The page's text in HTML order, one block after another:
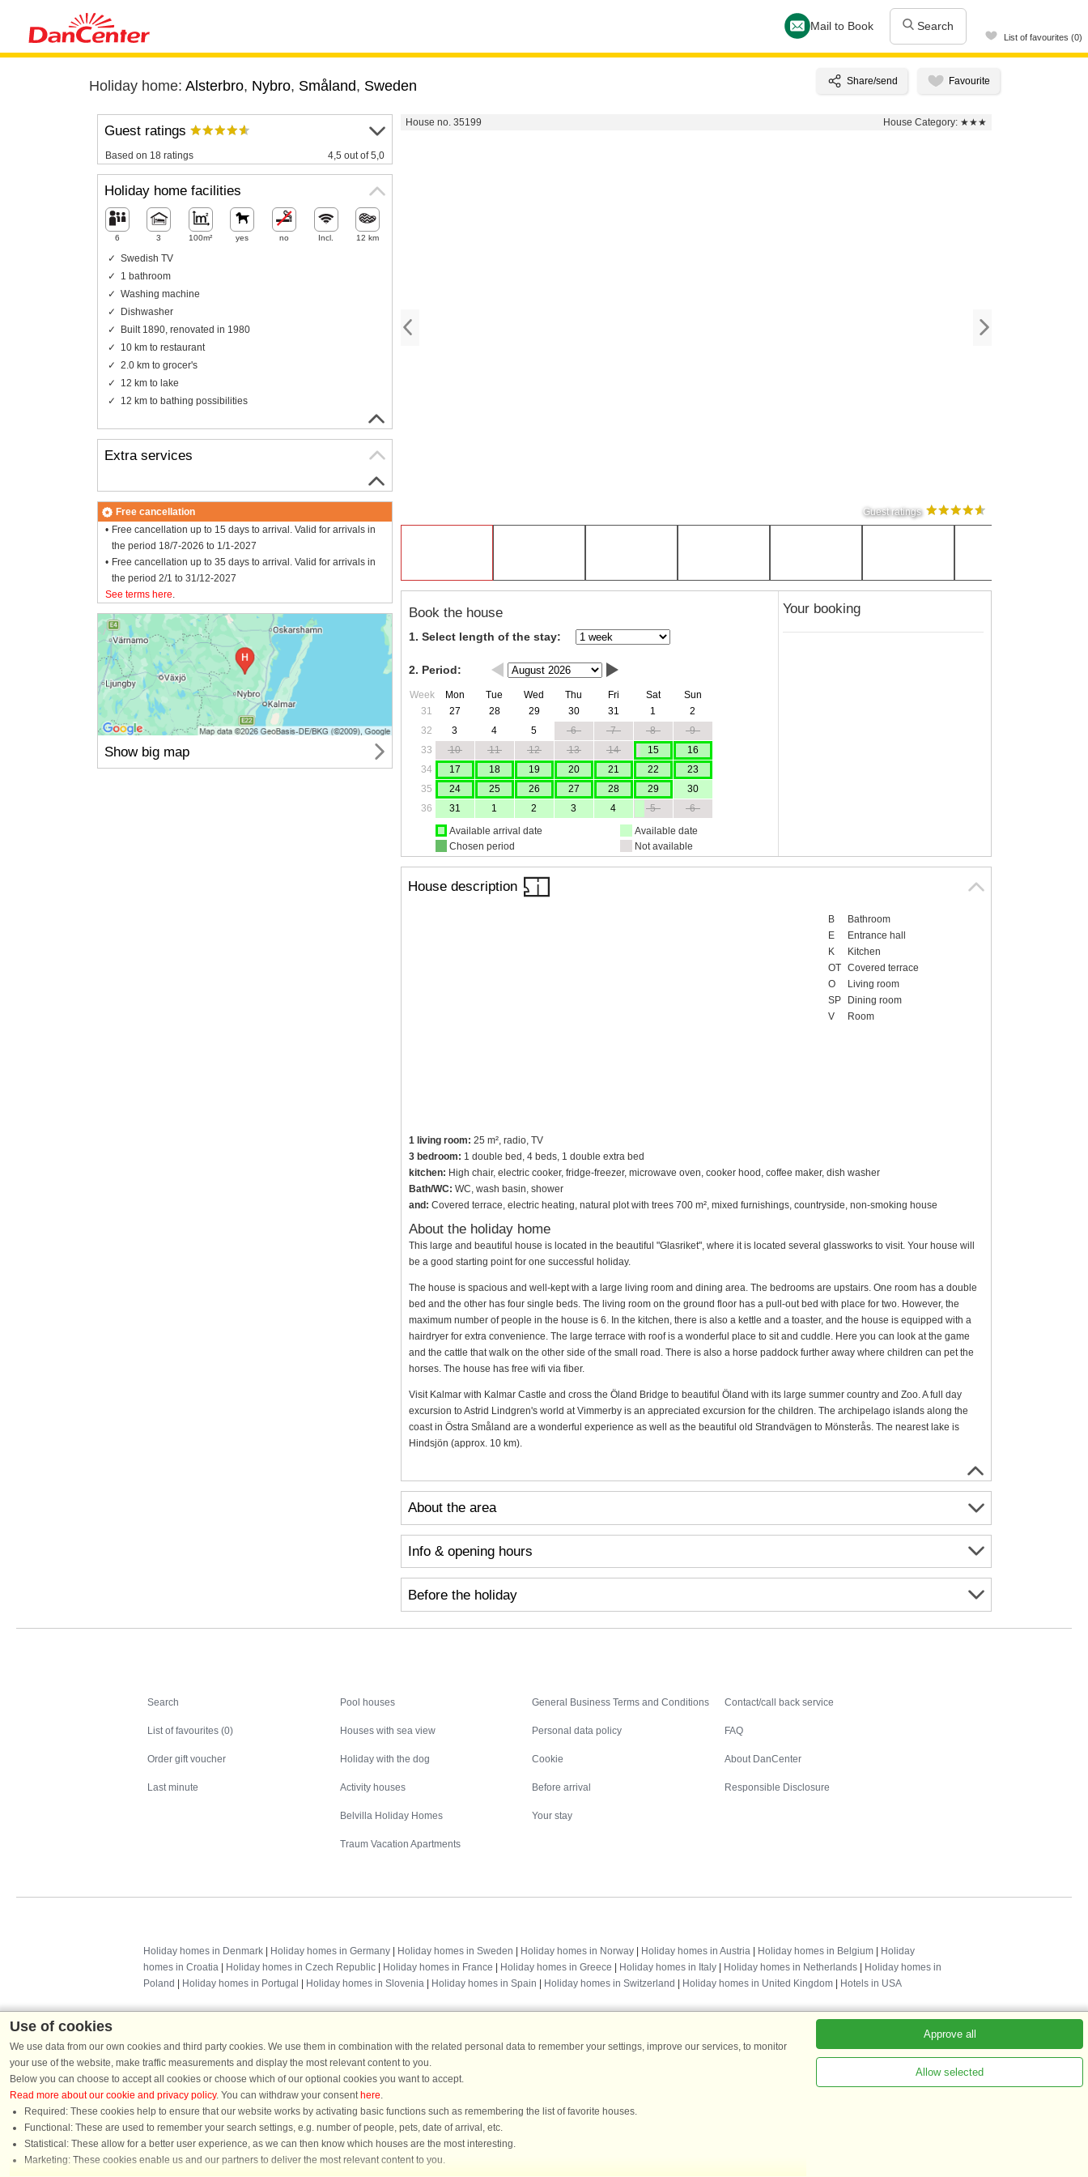
Mail to Book Search
List of favourites (0)
Holiday home: Alsterbro, Nybro, Småland, Sweden
House no. 35199 House Category: ★★★
Guest ratings
Book the house
1. Select length of the stay:
2. Period:
Week Mon Tue Wed Thu Fri Sat
Sun
31
27 28 29 30 31 1
2
32
3 4 5 6 7 8
9
33
10 11 12 13 14 15
16
34
17 18 19 20 21 22
23
35
24 25 26 27 28 29
30
36
31 1 2 3 4 5
6
Available arrival date
Chosen period
Available date
Not available
Your booking
House description
B
Bathroom
E
Entrance hall
K
Kitchen
OT
Covered terrace
O
Living room
SP
Dining room
V
Room
1 living room: 25 m², radio, TV
3 bedroom: 1 double bed, 4 beds, 1 double extra bed
kitchen: High chair, electric cooker, fridge-freezer, microwave oven, cooker hood, coffee maker, dish washer
Bath/WC: WC, wash basin, shower
and: Covered terrace, electric heating, natural plot with trees 700 m², mixed furnishings, countryside, non-smoking house
About the holiday home
This large and beautiful house is located in the beautiful "Glasriket", where it is located several glassworks to visit. Your house will
be a good starting point for one successful holiday.
The house is spacious and well-kept with a large living room and dining area. The bedrooms are upstairs. One room has a double
bed and the other has four single beds. The living room on the ground floor has a pull-out bed with place for two. However, the
maximum number of people in the house is 6. In the kitchen, there is also a kettle and a toaster, and the house is equipped with a
hairdryer for extra convenience. The large terrace with roof is a wonderful place to sit and cuddle. Here you can look at the game
and the cattle that walk on the other side of the small road. There is also a horse paddock further away where children can pet the
horses. The house has free wifi via fiber.
Visit Kalmar with Kalmar Castle and cross the Öland Bridge to beautiful Öland with its large summer country and Zoo. A full day
excursion to Astrid Lindgren's world at Vimmerby is an appreciated excursion for the children. The archipelago islands along the
coast in Östra Småland are a wonderful experience as well as the beautiful old Strandvägen to Mönsterås. The nearest lake is
Hindsjön (approx. 10 km).
About the area
Info & opening hours
Before the holiday
Guest ratings
Based on 18 ratings 4,5 out of 5,0
Holiday home facilities
6 3 100m² yes no Incl. 12 km
Swedish TV
1 bathroom
Washing machine
Dishwasher
Built 1890, renovated in 1980
10 km to restaurant
2.0 km to grocer's
12 km to lake
12 km to bathing possibilities
Extra services
Free cancellation
Free cancellation up to 15 days to arrival. Valid for arrivals in
the period 18/7-2026 to 1/1-2027
Free cancellation up to 35 days to arrival. Valid for arrivals in
the period 2/1 to 31/12-2027
See terms here.
Show big map
Search
List of favourites (0)
Order gift voucher
Last minute
Pool houses
Houses with sea view
Holiday with the dog
Activity houses
Belvilla Holiday Homes
Traum Vacation Apartments
General Business Terms and Conditions
Personal data policy
Cookie
Before arrival
Your stay
Contact/call back service
FAQ
About DanCenter
Responsible Disclosure
Holiday homes in Denmark Holiday homes in Germany Holiday homes in Sweden Holiday homes in Norway Holiday homes in Austria Holiday homes in Belgium
Holiday
homes in Croatia
Holiday homes in Czech Republic Holiday homes in France Holiday homes in Greece Holiday homes in Italy Holiday homes in Netherlands
Holiday homes in
Poland
Holiday homes in Portugal Holiday homes in Slovenia Holiday homes in Spain Holiday homes in Switzerland Holiday homes in United Kingdom Hotels in USA
DanCenter rating
DanCenter A/S - Kronprinsensgade 3, 2. - 1114 København K - Danmark
Tel.: +45 70 13 00 00 - Fax.: +45 70 13 70 70 - CVR: 67324013
Danske Bank Copenhagen - IBAN: DK35 3000 4073 0424 53 - BIC/Swift Code : DABADKKK
You are here: Alsterbro, Nybro, Sweden, Holiday home 35199, 6 persons
Use of cookies
We use data from our own cookies and third party cookies. We use them in combination with the related personal data to remember your settings, improve our services, to monitor
your use of the website, make traffic measurements and display the most relevant content to you.
Below you can choose to accept all cookies or choose which of our optional cookies you want to accept.
Read more about our cookie and privacy policy. You can withdraw your consent here.
Required: These cookies help to ensure that our website works by activating basic functions such as remembering the list of favorite houses.
Functional: These are used to remember your search settings, e.g. number of people, pets, date of arrival, etc.
Statistical: These allow for a better user experience, as we can then know which houses are the most interesting.
Marketing: These cookies enable us and our partners to deliver the most relevant content to you.
Approve all
Allow selected
Chat